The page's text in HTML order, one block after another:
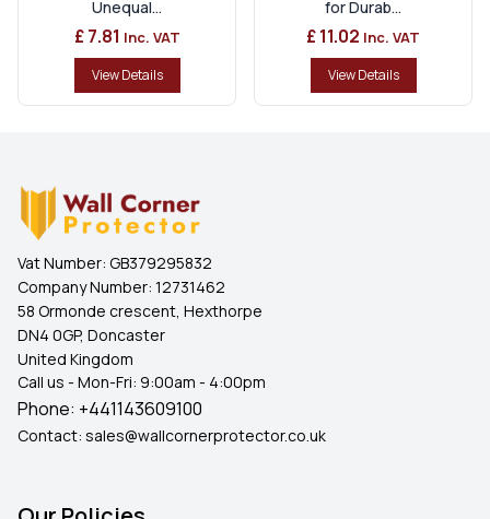
Unequal...
£ 7.81 Inc. VAT
View Details
for Durab...
£ 11.02 Inc. VAT
View Details
Vat Number: GB379295832
Company Number: 12731462
58 Ormonde crescent, Hexthorpe
DN4 0GP, Doncaster
United Kingdom
Call us - Mon-Fri: 9:00am - 4:00pm
Phone: +441143609100
Contact: sales@wallcornerprotector.co.uk